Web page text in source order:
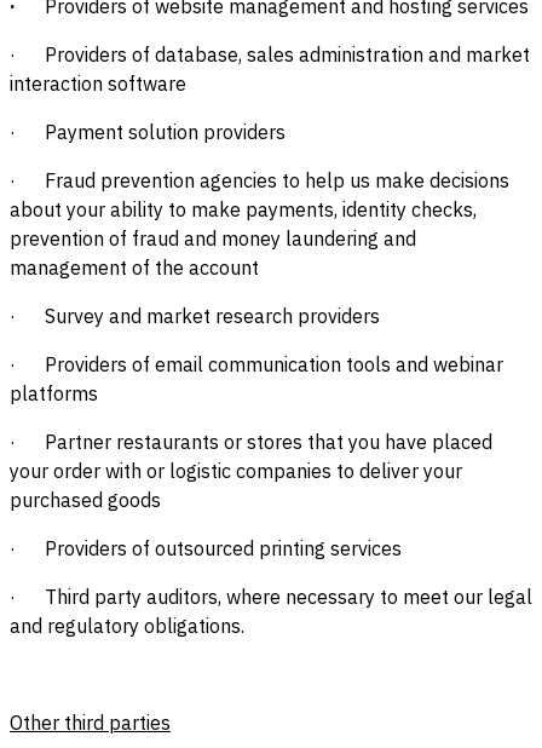
· Providers of website management and hosting services
· Providers of database, sales administration and market
interaction software
· Payment solution providers
· Fraud prevention agencies to help us make decisions
about your ability to make payments, identity checks,
prevention of fraud and money laundering and
management of the account
· Survey and market research providers
· Providers of email communication tools and webinar
platforms
· Partner restaurants or stores that you have placed
your order with or logistic companies to deliver your
purchased goods
· Providers of outsourced printing services
· Third party auditors, where necessary to meet our legal
and regulatory obligations.
Other third parties